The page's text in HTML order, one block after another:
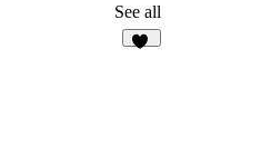
See all